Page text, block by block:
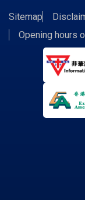
Sitemap
Opening hours